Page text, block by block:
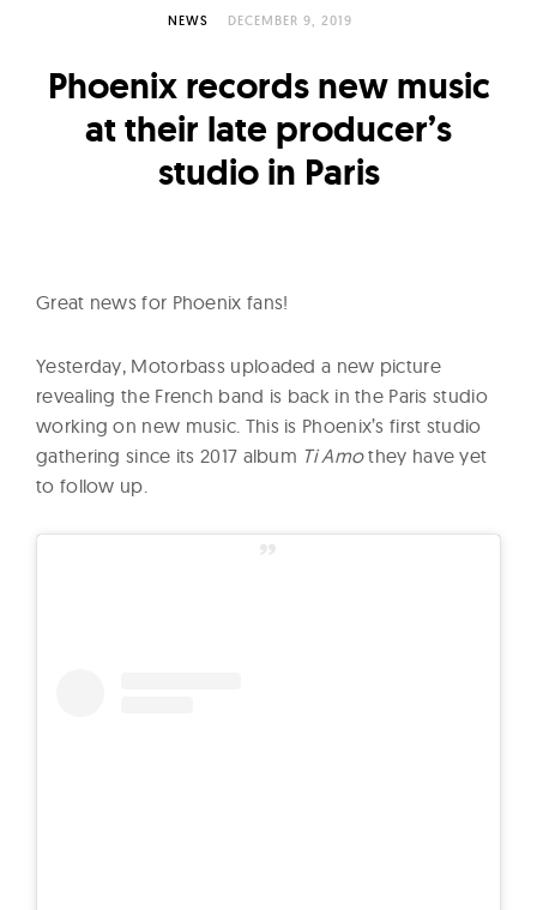
u
w
NEWS DECEMBER 9, 2019
Phoenix records new music
at their late producer’s
studio in Paris
Great news for Phoenix fans!
Yesterday, Motorbass uploaded a new picture
revealing the French band is back in the Paris studio
working on new music. This is Phoenix’s first studio
gathering since its 2017 album Ti Amothey have yet
to follow up.